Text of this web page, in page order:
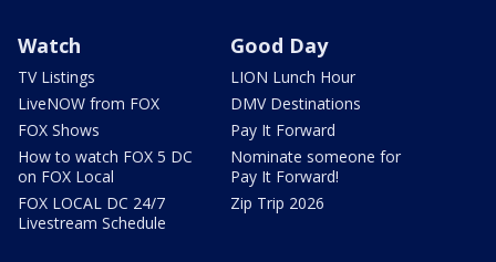
Watch
TV Listings
LiveNOW from FOX
FOX Shows
How to watch FOX 5 DC
on FOX Local
FOX LOCAL DC 24/7
Livestream Schedule
Good Day
LION Lunch Hour
DMV Destinations
Pay It Forward
Nominate someone for
Pay It Forward!
Zip Trip 2026